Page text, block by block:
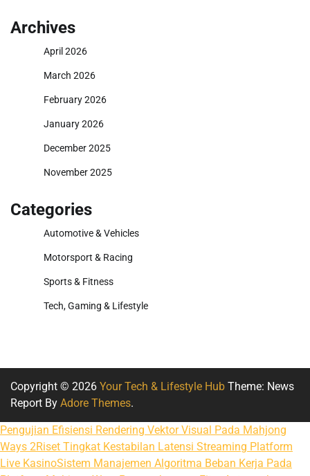
Archives
April 2026
March 2026
February 2026
January 2026
December 2025
November 2025
Categories
Automotive & Vehicles
Motorsport & Racing
Sports & Fitness
Tech, Gaming & Lifestyle
Copyright © 2026 Your Tech & Lifestyle Hub Theme: News
Report By Adore Themes.
Pengujian Efisiensi Rendering Vektor Visual Pada Mahjong
Ways 2Riset Tingkat Kestabilan Latensi Streaming Platform
Live KasinoSistem Manajemen Algoritma Beban Kerja Pada